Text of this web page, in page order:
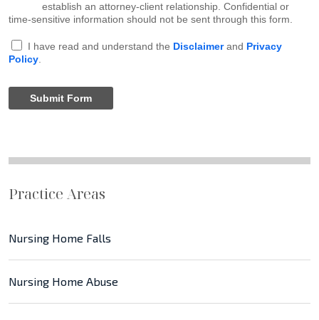
establish an attorney-client relationship. Confidential or
time-sensitive information should not be sent through this form.
I have read and understand the Disclaimerand Privacy
Policy.
Submit Form
Practice Areas
Nursing Home Falls
Nursing Home Abuse